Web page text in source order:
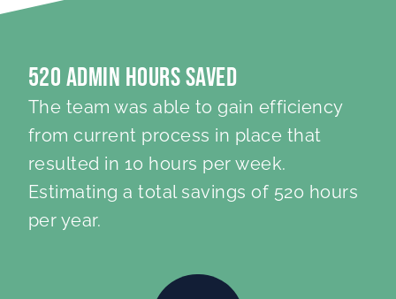
520 Admin Hours Saved
The team was able to gain efficiency
from current process in place that
resulted in 10 hours per week.
Estimating a total savings of 520 hours
per year.